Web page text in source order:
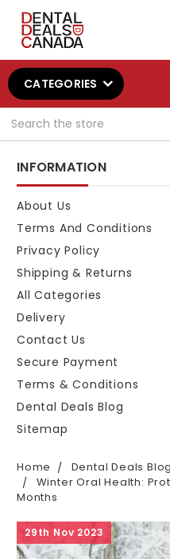
CATEGORIES
INFORMATION
About Us
Terms And Conditions
Privacy Policy
Shipping & Returns
All Categories
Delivery
Contact Us
Secure Payment
Terms & Conditions
Dental Deals Blog
Sitemap
Home
Dental Deals Blog
Winter Oral Health:
Months
29th Nov 2023